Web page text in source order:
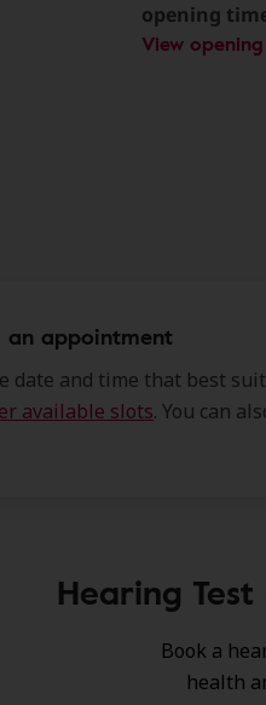
opening
View
an appointment
date and time that best
available slots. You can
Hearing
Book a
health